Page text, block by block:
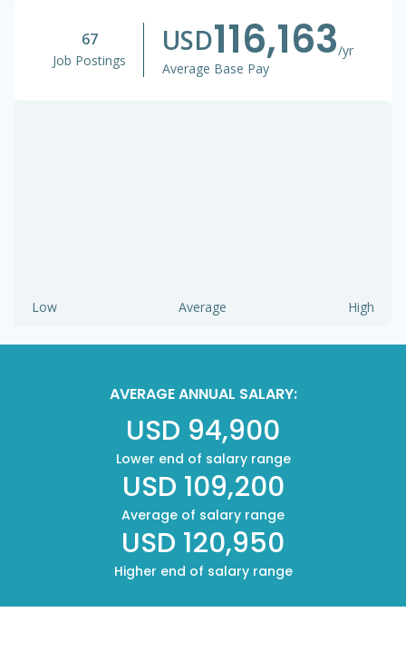
67
Job Postings
USD116,163/yr
Average Base Pay
Low Average High
AVERAGE ANNUAL SALARY:
USD 94,900
Lower end of salary range
USD 109,200
Average of salary range
USD 120,950
Higher end of salary range